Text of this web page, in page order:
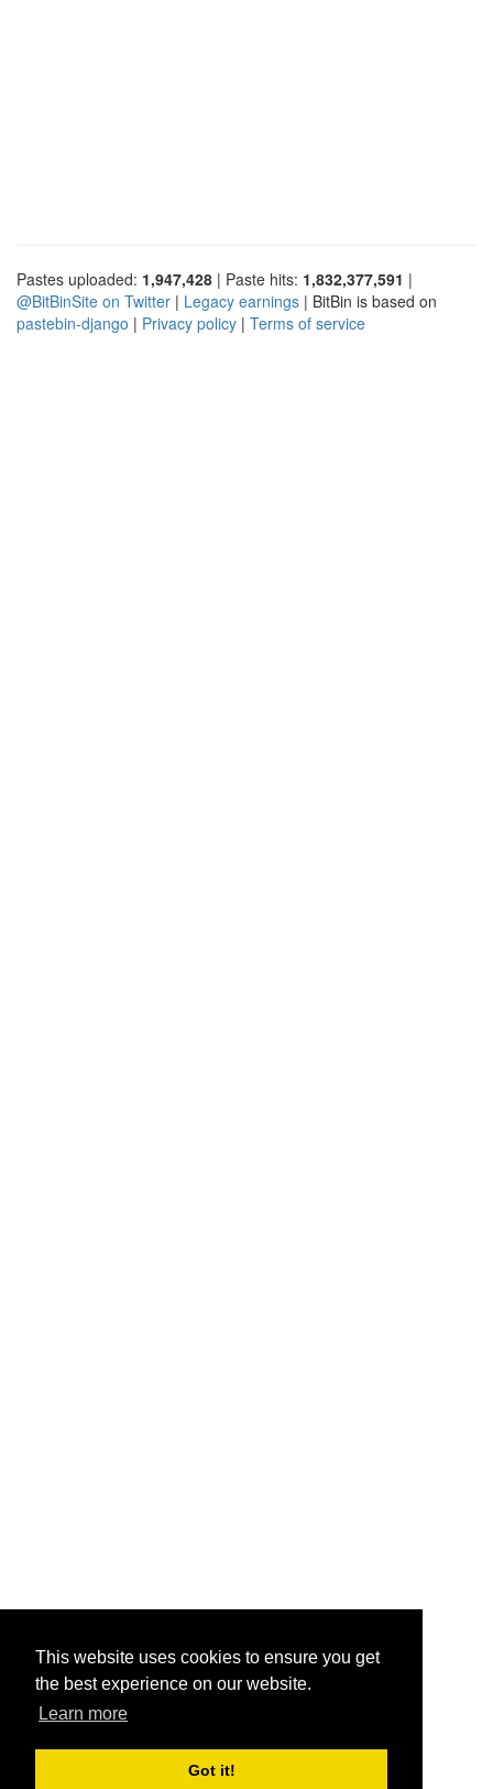
This website uses cookies to ensure you get
the best experience on our website.
Learn more
Got it!
Pastes uploaded: 1,947,428 | Paste hits: 1,832,377,591 |
@BitBinSite on Twitter | Legacy earnings | BitBin is based on
pastebin-django | Privacy policy | Terms of service